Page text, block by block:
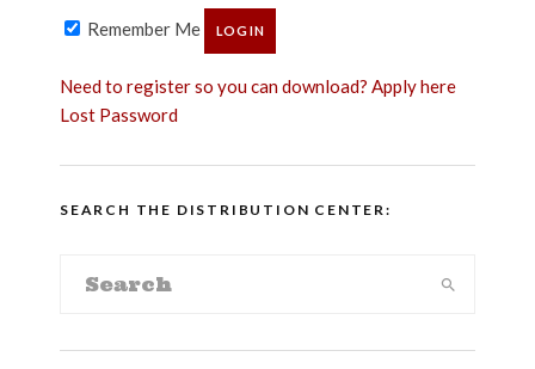
Remember Me
Need to register so you can download? Apply here
Lost Password
SEARCH THE DISTRIBUTION CENTER: